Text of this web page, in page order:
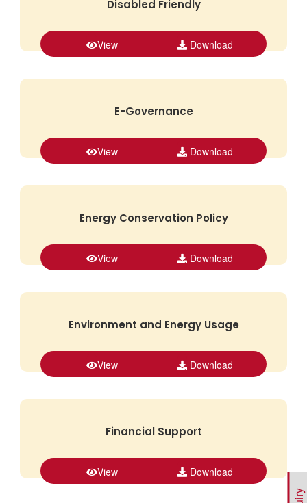
Disabled Friendly
View Download
E-Governance
View Download
Energy Conservation Policy
View Download
Environment and Energy Usage
View Download
Financial Support
View Download